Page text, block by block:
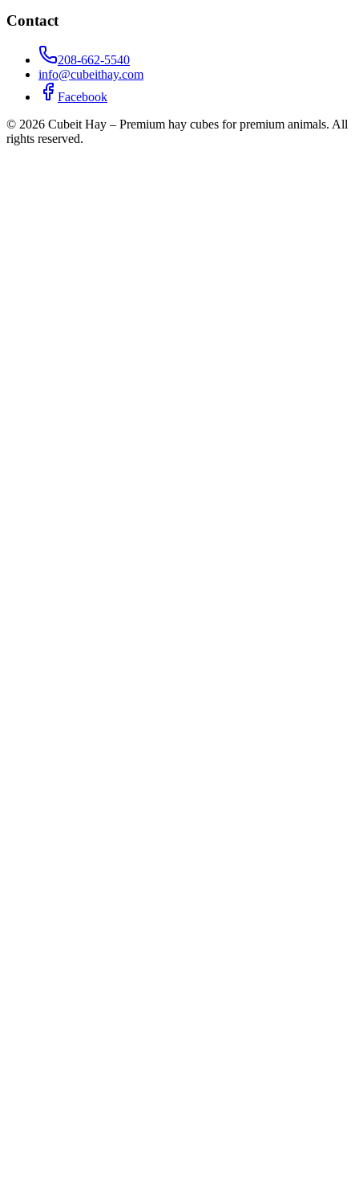
Contact
208-662-5540
info@cubeithay.com
Facebook
© 2026 Cubeit Hay – Premium hay cubes for premium animals. All
rights reserved.